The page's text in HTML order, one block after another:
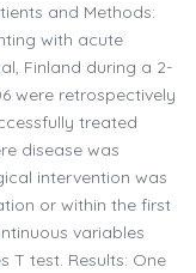
and Methods:
with acute
Finland during a 2-
were retrospectively
treated
disease was
intervention was
or within the first
variables
T test. Results: One